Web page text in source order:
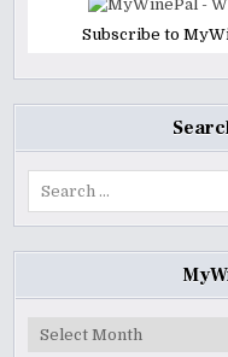
Subscribe to
MyWinePal